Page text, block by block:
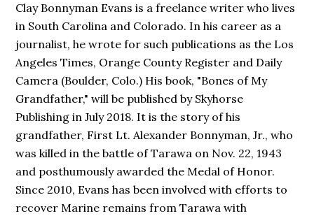
Clay Bonnyman Evans is a freelance writer who lives
in South Carolina and Colorado. In his career as a
journalist, he wrote for such publications as the Los
Angeles Times, Orange County Register and Daily
Camera (Boulder, Colo.) His book, "Bones of My
Grandfather," will be published by Skyhorse
Publishing in July 2018. It is the story of his
grandfather, First Lt. Alexander Bonnyman, Jr., who
was killed in the battle of Tarawa on Nov. 22, 1943
and posthumously awarded the Medal of Honor.
Since 2010, Evans has been involved with efforts to
recover Marine remains from Tarawa with